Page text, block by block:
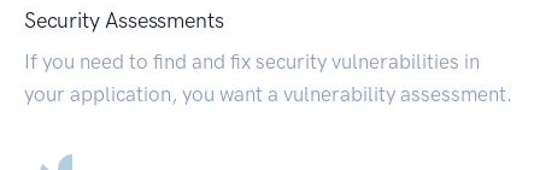
Security Assessments
If you need to find and fix security vulnerabilities in
your application, you want a vulnerability assessment.